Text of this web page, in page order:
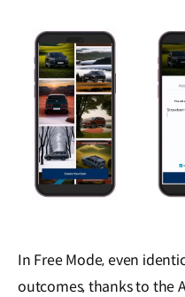
In Free Mode, even
outcomes, thanks to the